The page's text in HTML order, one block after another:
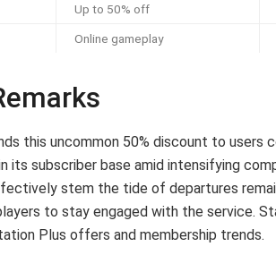
Up to 50% off
Online gameplay
this uncommon 50% discount to users
subscriber base amid intensifying
stem the tide of departures
to stay engaged with the service.
Plus offers and membership trends.